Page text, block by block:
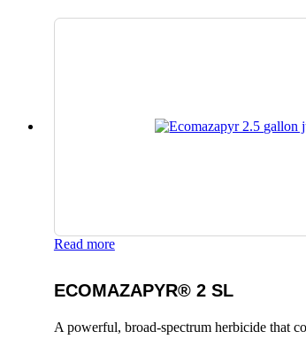
Read more
ECOMAZAPYR® 2 SL
A powerful, broad-spectrum herbicide that